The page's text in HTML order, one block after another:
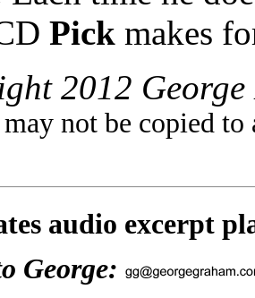
Pick makes
2012
not be copied
audio excerpt
George: